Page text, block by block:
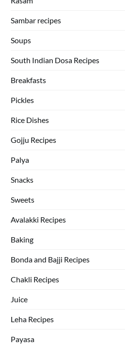
Sambar recipes
Soups
South Indian Dosa Recipes
Breakfasts
Pickles
Rice Dishes
Gojju Recipes
Palya
Snacks
Sweets
Avalakki Recipes
Baking
Bonda and Bajji Recipes
Chakli Recipes
Juice
Leha Recipes
Payasa